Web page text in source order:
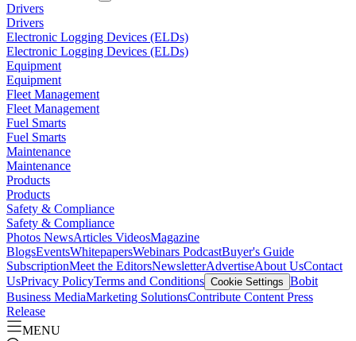
Drivers
Drivers
Electronic Logging Devices (ELDs)
Electronic Logging Devices (ELDs)
Equipment
Equipment
Fleet Management
Fleet Management
Fuel Smarts
Fuel Smarts
Maintenance
Maintenance
Products
Products
Safety & Compliance
Safety & Compliance
Photos NewsArticles VideosMagazine
BlogsEventsWhitepapersWebinars PodcastBuyer's Guide
SubscriptionMeet the EditorsNewsletterAdvertiseAbout UsContact
UsPrivacy PolicyTerms and Conditions Cookie Settings Bobit
Business MediaMarketing SolutionsContribute Content Press
Release
MENU